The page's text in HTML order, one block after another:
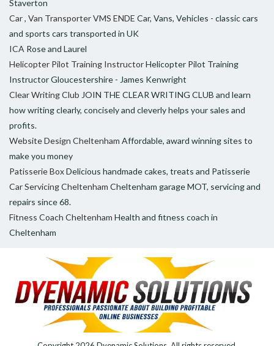
Staverton
Car , Van Transporter VMS ENDE Car, Vans, Vehicles - classic cars
and sports cars transported in UK
ICA Rose and Laurel
Helicopter Pilot Training InstructorHelicopter Pilot Training
Instructor Gloucestershire - James Kenwright
Clear Writing Club JOIN THE CLEAR WRITING CLUB and learn
how writing clearly, concisely and cleverly helps your sales and
profits.
Website Design Cheltenham Affordable, award winning sites to
make you money
Patisserie BoxDelicious handmade cakes, treats and Patisserie
Car Servicing Cheltenham Cheltenham garage MOT, servicing and
repairs since 68.
Fitness Coach Cheltenham Health and fitness coach in
Cheltenham